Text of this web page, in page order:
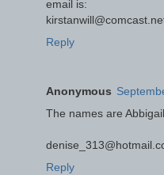
email is:
Reply
Anonymous
The names are
Reply